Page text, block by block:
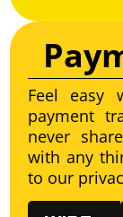
Feel easy
payment
never
with any
to our